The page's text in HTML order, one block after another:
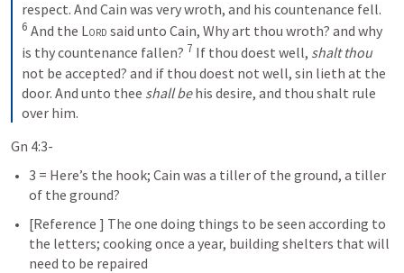
6 And the Lord said unto Cain, Why art thou wroth? and why
is thy countenance fallen? 7 If thou doest well, shalt thou
not be accepted? and if thou doest not well, sin lieth at the
door. And unto thee shall be his desire, and thou shalt rule
over him.
Gn 4:3-
3 = Here’s the hook; Cain was a tiller of the ground, a tiller
of the ground?
[Reference ] The one doing things to be seen according to
the letters; cooking once a year, building shelters that will
need to be repaired